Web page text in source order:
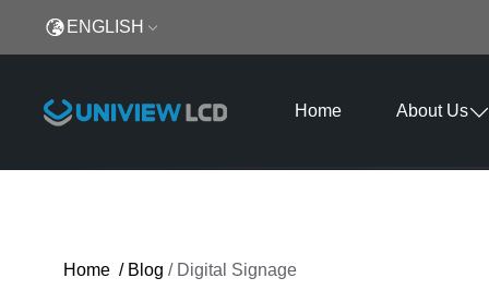
ENGLISH
Home About Us
Home / Blog / Digital Signage